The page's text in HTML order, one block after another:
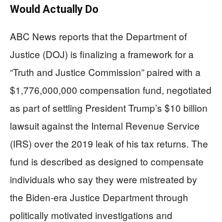
Would Actually Do
ABC News reports that the Department of
Justice (DOJ) is finalizing a framework for a
“Truth and Justice Commission” paired with a
$1,776,000,000 compensation fund, negotiated
as part of settling President Trump’s $10 billion
lawsuit against the Internal Revenue Service
(IRS) over the 2019 leak of his tax returns. The
fund is described as designed to compensate
individuals who say they were mistreated by
the Biden-era Justice Department through
politically motivated investigations and